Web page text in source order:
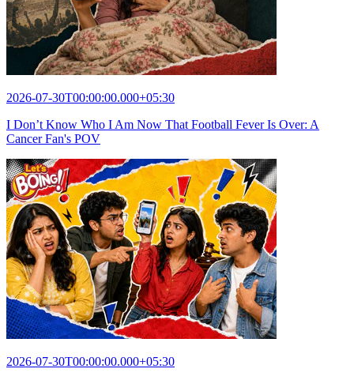
2026-07-30T00:00:00.000+05:30
I Don’t Know Who I Am Now That Football Fever Is Over: A
Cancer Fan's POV
2026-07-30T00:00:00.000+05:30